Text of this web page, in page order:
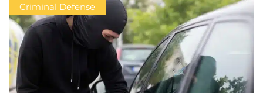
Criminal Defense